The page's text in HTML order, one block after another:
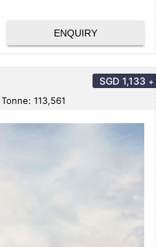
ENQUIRY
113,561
SGD 1,133 +